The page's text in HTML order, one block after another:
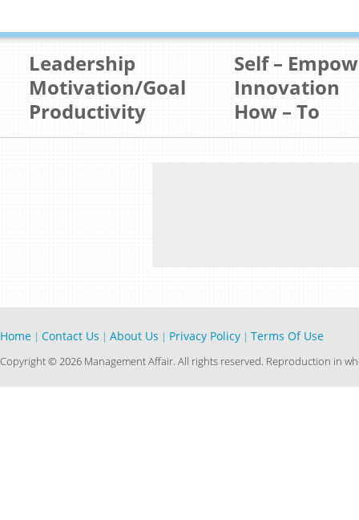
Leadership
Motivation/Goal
Productivity
Self –
Innovation
How – To
Home | Contact Us | About Us | Privacy Policy | Terms Of Use
Copyright © 2026 Management Affair. All rights reserved. Reproduction in